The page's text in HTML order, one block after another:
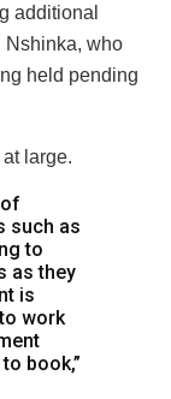
additional
Nshinka, who
held pending
large.
such as
to
as they
is
work
book,”